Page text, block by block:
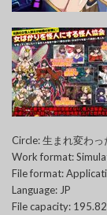
Circle: 生まれ変わ
Work format:
File format:
Language: JP
File capacity: